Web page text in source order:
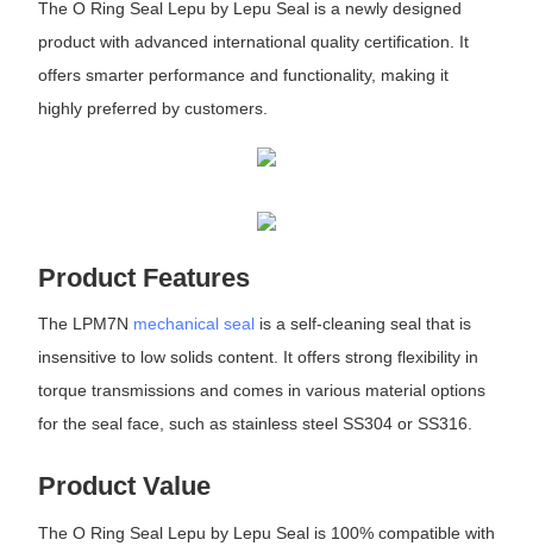
The O Ring Seal Lepu by Lepu Seal is a newly designed
product with advanced international quality certification. It
offers smarter performance and functionality, making it
highly preferred by customers.
Product Features
The LPM7N mechanical sealis a self-cleaning seal that is
insensitive to low solids content. It offers strong flexibility in
torque transmissions and comes in various material options
for the seal face, such as stainless steel SS304 or SS316.
Product Value
The O Ring Seal Lepu by Lepu Seal is 100% compatible with